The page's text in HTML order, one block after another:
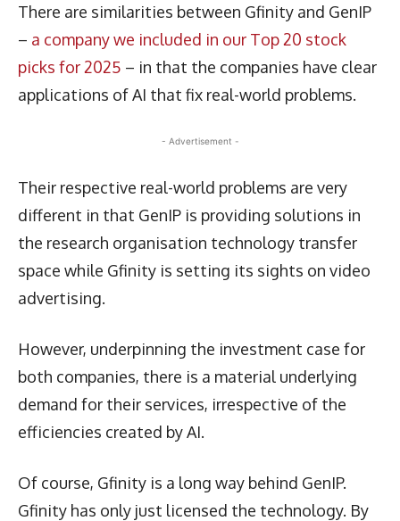
There are similarities between Gfinity and GenIP
– a company we included in our Top 20 stock
picks for 2025 – in that the companies have clear
applications of AI that fix real-world problems.
- Advertisement -
Their respective real-world problems are very
different in that GenIP is providing solutions in
the research organisation technology transfer
space while Gfinity is setting its sights on video
advertising.
However, underpinning the investment case for
both companies, there is a material underlying
demand for their services, irrespective of the
efficiencies created by AI.
Of course, Gfinity is a long way behind GenIP.
Gfinity has only just licensed the technology. By